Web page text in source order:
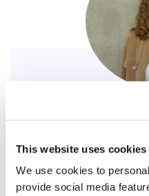
This website uses cookies
We use cookies to
provide social media
“Since 2024, I have been
Germany and have had
courses in schools and